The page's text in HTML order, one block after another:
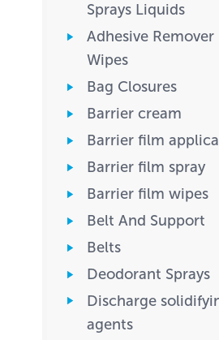
Sprays Liquids
Adhesive Remover
Wipes
Bag Closures
Barrier cream
Barrier film
Barrier film spray
Barrier film wipes
Belt And Support
Belts
Deodorant Sprays
Discharge
agents